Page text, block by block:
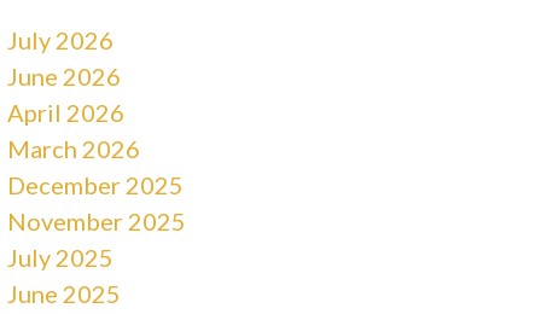
July 2026
June 2026
April 2026
March 2026
December 2025
November 2025
July 2025
June 2025